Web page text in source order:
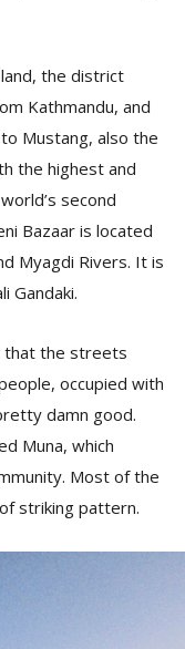
the district
Kathmandu, and
Mustang, also the
the highest and
second
Bazaar is located
Myagdi Rivers. It is
Gandaki.
that the streets
occupied with
damn good.
Muna, which
Most of the
striking pattern.